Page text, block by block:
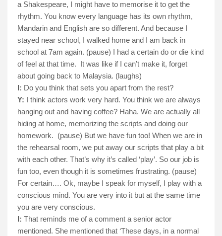
a Shakespeare, I might have to memorise it to get the
rhythm. You know every language has its own rhythm,
Mandarin and English are so different. And because I
stayed near school, I walked home and I am back in
school at 7am again. (pause) I had a certain do or die kind
of feel at that time.
It was like if I can’t make it, forget
about going back to Malaysia. (laughs)
I: Do you think that sets you apart from the rest?
Y:
I think actors work very hard. You think we are always
hanging out and having coffee? Haha. We are actually all
hiding at home, memorizing the scripts and doing our
homework. (pause) But we have fun too! When we are in
the rehearsal room, we put away our scripts that play a bit
with each other. That’s why it’s called ‘play’. So our job is
fun too, even though it is sometimes frustrating. (pause)
For certain…. Ok, maybe I speak for myself, I play with a
conscious mind. You are very into it but at the same time
you are very conscious.
I: That reminds me of a comment a senior actor
mentioned. She mentioned that ‘These days, in a normal